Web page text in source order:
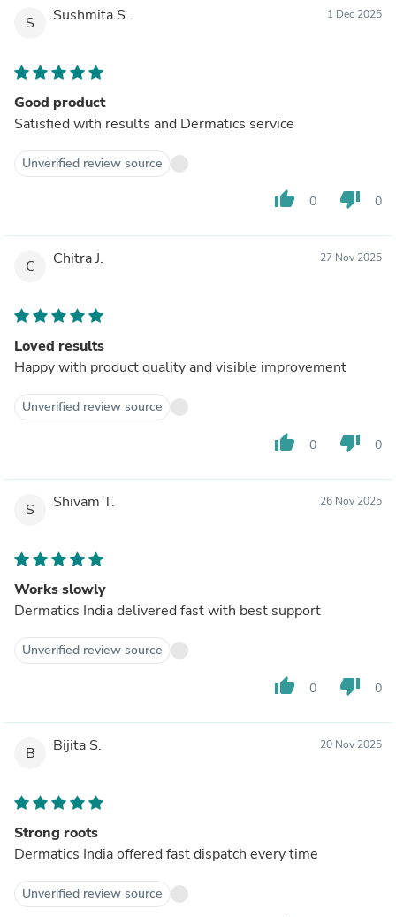
S Sushmita S. 1 Dec 2025
Good product
Satisfied with results and Dermatics service
Unverified review source
thumb_up 0 thumb_down 0
C Chitra J. 27 Nov 2025
Loved results
Happy with product quality and visible improvement
Unverified review source
thumb_up 0 thumb_down 0
S Shivam T. 26 Nov 2025
Works slowly
Dermatics India delivered fast with best support
Unverified review source
thumb_up 0 thumb_down 0
B Bijita S. 20 Nov 2025
Strong roots
Dermatics India offered fast dispatch every time
Unverified review source